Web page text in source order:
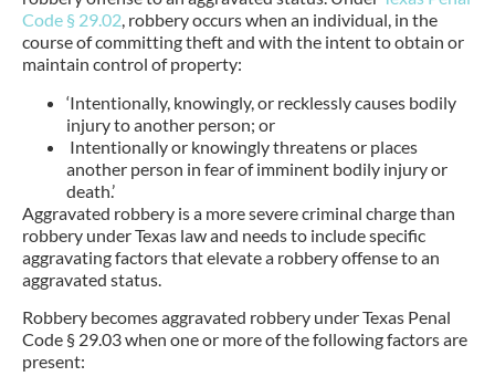
Code § 29.02, robbery occurs when an individual, in the
course of committing theft and with the intent to obtain or
maintain control of property:
‘Intentionally, knowingly, or recklessly causes bodily
injury to another person; or
Intentionally or knowingly threatens or places
another person in fear of imminent bodily injury or
death.’
Aggravated robbery is a more severe criminal charge than
robbery under Texas law and needs to include specific
aggravating factors that elevate a robbery offense to an
aggravated status.
Robbery becomes aggravated robbery under Texas Penal
Code § 29.03 when one or more of the following factors are
present: